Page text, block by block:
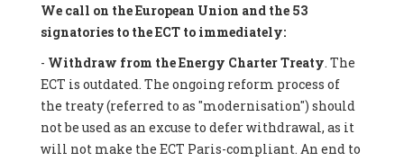
We call on the European Union and the 53
signatories to the ECT to immediately:
- Withdraw from the Energy Charter Treaty. The
ECT is outdated. The ongoing reform process of
the treaty (referred to as "modernisation") should
not be used as an excuse to defer withdrawal, as it
will not make the ECT Paris-compliant. An end to